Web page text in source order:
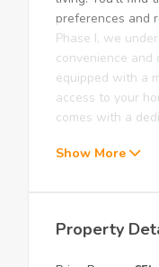
preferences and
Phase I, we
convenience and
equipped with a
access to your
comes with a
Show More
Property